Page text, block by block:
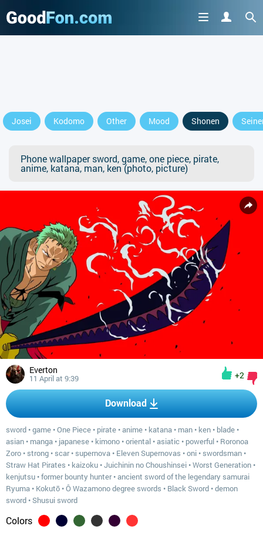
Josei Kodomo Other Mood Shonen
Phone wallpaper sword, game, one piece, pirate,
anime, katana, man, ken (photo, picture)
Everton
11 April at 9:39 +2
Download
sword •game •One Piece • pirate •anime • katana • man • ken • blade •
asian • manga • japanese • kimono •oriental •asiatic • powerful • Roronoa
Zoro • strong • scar• supernova • Eleven Supernovas •oni • swordsman •
Straw Hat Pirates • kaizoku •Juichinin no Choushinsei •Worst Generation •
kenjutsu •former bounty hunter•ancient sword of the legendary samurai
Ryuma • Kokutō •Ô Wazamono degree swords • Black Sword •demon
sword •Shusui sword
Colors